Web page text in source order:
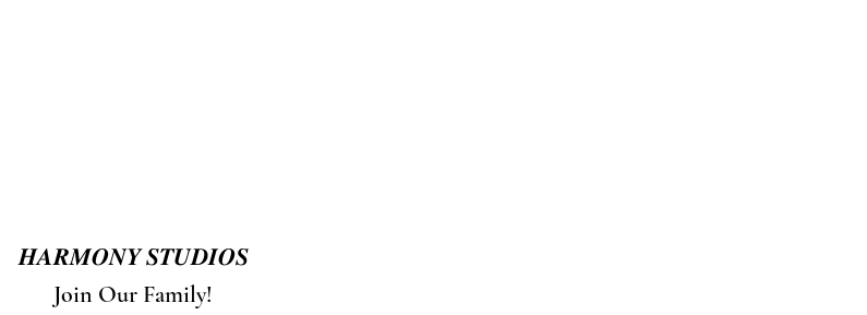
𝑯𝑨𝑹𝑴𝑶𝑵𝒀 𝑺𝑻𝑼𝑫𝑰𝑶𝑺
Join Our Family!